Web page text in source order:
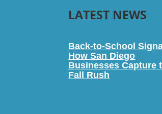
LATEST NEWS
Back-to-School
How San Diego
Businesses Capture
Fall Rush